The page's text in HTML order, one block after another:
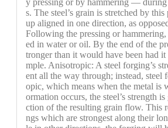
y pressing or by hammering —
s. The steel’s grain is stretched by this
up aligned in one direction, as
Following the pressing or
ed in water or oil. By the end of the
tronger than it would have been had it
mple. Anisotropic: A steel forging’s
ent all the way through; instead, steel
opic, which means when the metal is
ormation occurs, the steel’s strength
ction of the resulting grain flow. This
ngs which are strongest along their